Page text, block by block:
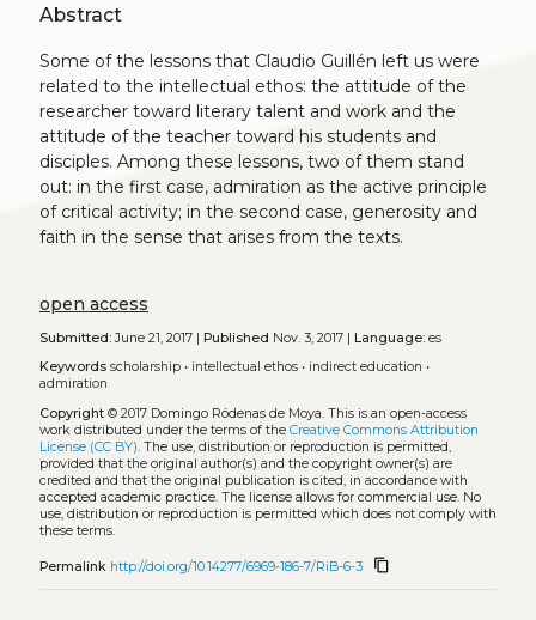
Abstract
Some of the lessons that Claudio Guillén left us were
related to the intellectual ethos: the attitude of the
researcher toward literary talent and work and the
attitude of the teacher toward his students and
disciples. Among these lessons, two of them stand
out: in the first case, admiration as the active principle
of critical activity; in the second case, generosity and
faith in the sense that arises from the texts.
open access
Submitted:June 21, 2017 | Published Nov. 3, 2017 | Language:es
Keywords scholarship• intellectual ethos• indirect education •
admiration
Copyright© 2017 Domingo Ródenas de Moya. This is an open-access
work distributed under the terms of the Creative Commons Attribution
License (CC BY). The use, distribution or reproduction is permitted,
provided that the original author(s) and the copyright owner(s) are
credited and that the original publication is cited, in accordance with
accepted academic practice. The license allows for commercial use. No
use, distribution or reproduction is permitted which does not comply with
these terms.
Permalink http://doi.org/10.14277/6969-186-7/RiB-6-3 content_copy